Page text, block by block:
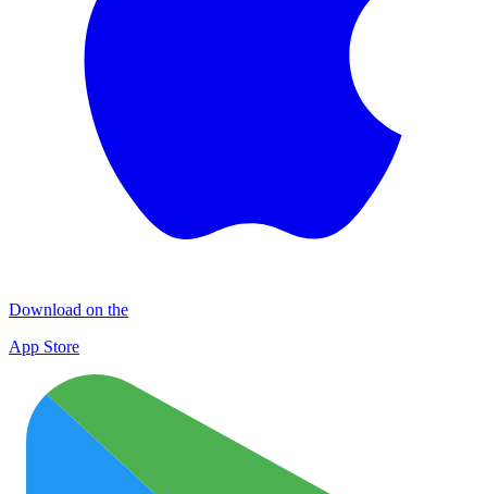
Download on the
App Store